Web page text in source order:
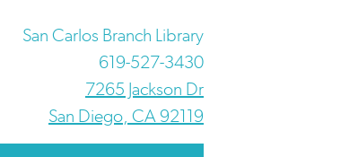
San Carlos Branch Library
619-527-3430
7265 Jackson Dr
San Diego, CA 92119